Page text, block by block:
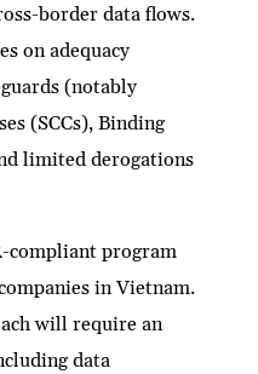
border data flows.
on adequacy
(notably
(SCCs), Binding
limited derogations
compliant program
in Vietnam.
will require an
data